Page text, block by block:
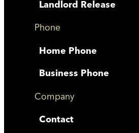
Landlord Release
Phone
Home Phone
Business Phone
Company
Contact